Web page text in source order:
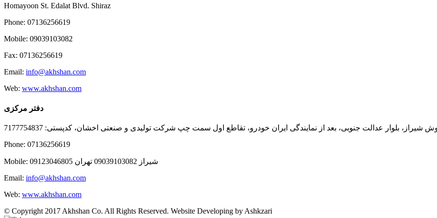
Homayoon St. Edalat Blvd. Shiraz
Phone: 07136256619
Mobile: 09039103082
Fax: 07136256619
Email: info@akhshan.com
Web: www.akhshan.com
دفتر مرکزی
شیراز، بلوار عدالت جنوبی، بعد از نمایندگی ایران خودرو، تقاطع اول سمت چپ شرکت تولیدی و صنعتی اخشان، کدپستی: 7177754837
Phone: 07136256619
Mobile: شيراز 09039103082 تهران 09123046805
Email: info@akhshan.com
Web: www.akhshan.com
© Copyright 2017 Akhshan Co. All Rights Reserved. Website Developing by Ashkzari